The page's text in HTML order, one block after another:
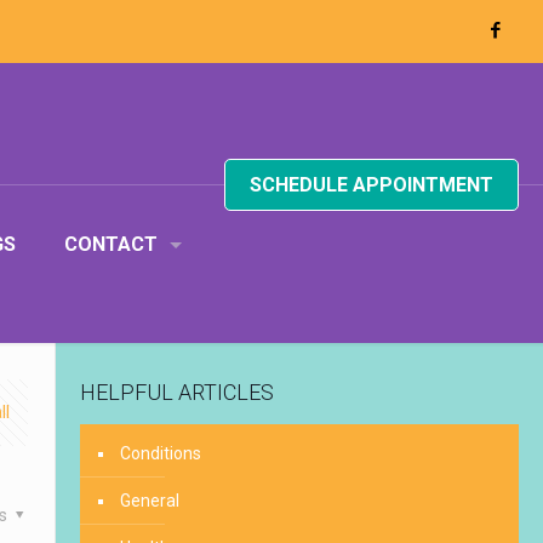
CONTACT
SCHEDULE APPOINTMENT
HELPFUL ARTICLES
Conditions
General